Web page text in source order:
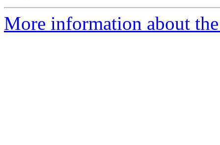
More information about